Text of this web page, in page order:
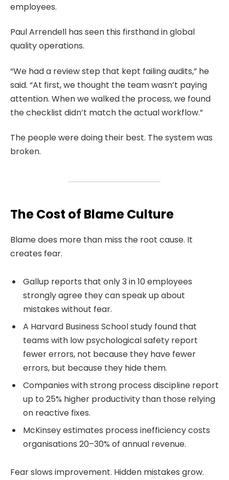
employees.
Paul Arrendell has seen this firsthand in global
quality operations.
“We had a review step that kept failing audits,” he
said. “At first, we thought the team wasn’t paying
attention. When we walked the process, we found
the checklist didn’t match the actual workflow.”
The people were doing their best. The system was
broken.
The Cost of Blame Culture
Blame does more than miss the root cause. It
creates fear.
Gallup reports that only 3 in 10 employees
strongly agree they can speak up about
mistakes without fear.
A Harvard Business School study found that
teams with low psychological safety report
fewer errors, not because they have fewer
errors, but because they hide them.
Companies with strong process discipline report
up to 25% higher productivity than those relying
on reactive fixes.
McKinsey estimates process inefficiency costs
organisations 20–30% of annual revenue.
Fear slows improvement. Hidden mistakes grow.